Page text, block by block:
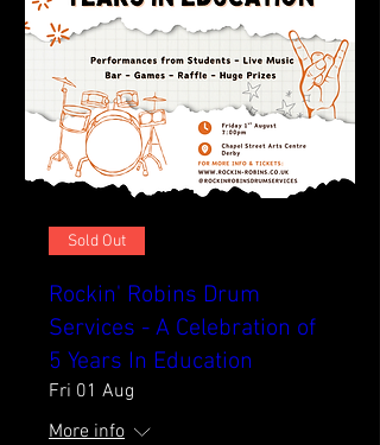
Sold Out
Rockin' Robins Drum
Services - A Celebration of
5 Years In Education
Fri 01 Aug
More info